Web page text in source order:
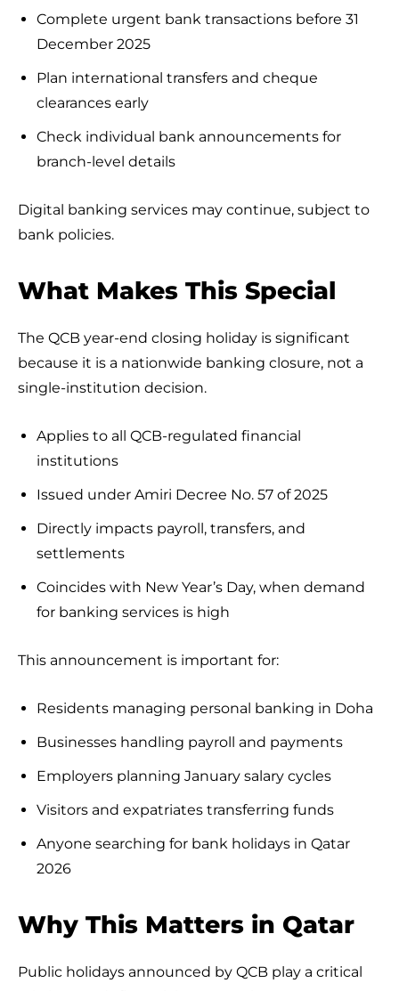
Complete urgent bank transactions before 31
December 2025
Plan international transfers and cheque
clearances early
Check individual bank announcements for
branch-level details
Digital banking services may continue, subject to
bank policies.
What Makes This Special
The QCB year-end closing holiday is significant
because it is a nationwide banking closure, not a
single-institution decision.
Applies to all QCB-regulated financial
institutions
Issued under Amiri Decree No. 57 of 2025
Directly impacts payroll, transfers, and
settlements
Coincides with New Year’s Day, when demand
for banking services is high
This announcement is important for:
Residents managing personal banking in Doha
Businesses handling payroll and payments
Employers planning January salary cycles
Visitors and expatriates transferring funds
Anyone searching for bank holidays in Qatar
2026
Why This Matters in Qatar
Public holidays announced by QCB play a critical